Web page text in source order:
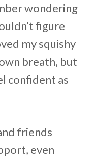
wondering
figure
my squishy
breath, but
confident as
friends
even